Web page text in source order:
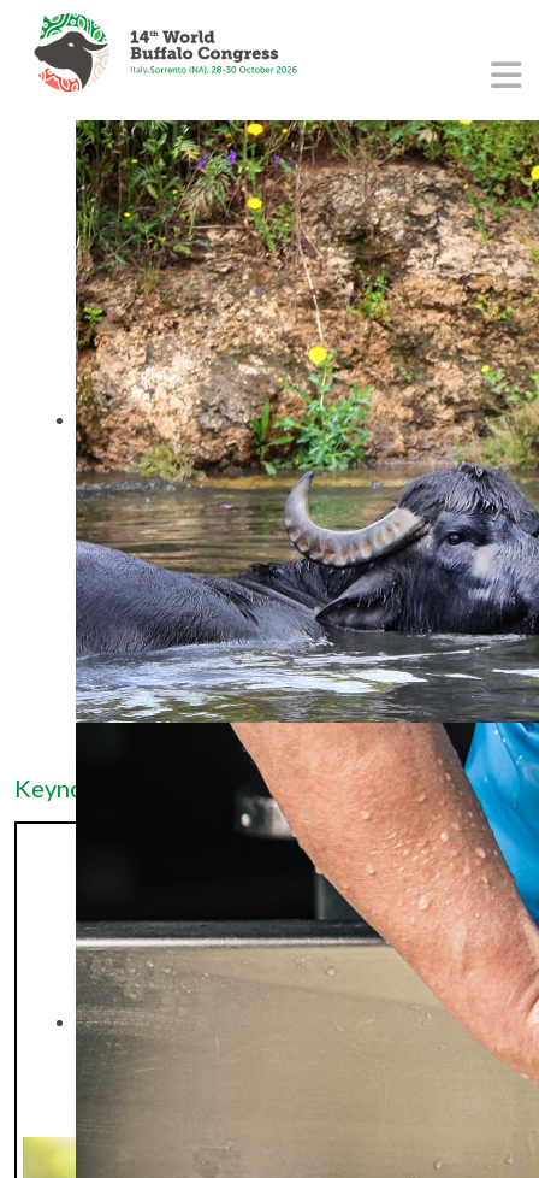
Keynote Speakers
Dr. Juan Carlos
Gutiérrez Añez is
Full Professor of
Animal
Reproduction at
Universidad del
Zulia (Venezuela)
and currently a
Hohenheim